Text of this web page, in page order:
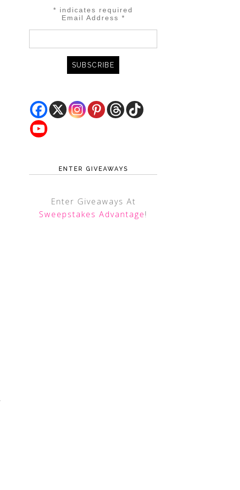
* indicates required
Email Address *
ENTER GIVEAWAYS
Enter Giveaways At
Sweepstakes Advantage!